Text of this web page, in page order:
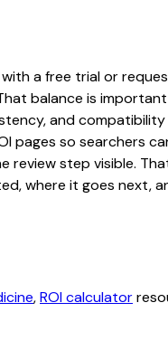
a free trial or
balance is
and
pages so
step visible.
where it goes next,
,ROI calculator